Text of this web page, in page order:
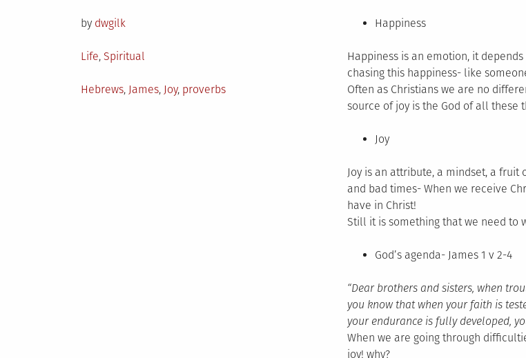
by dwgilk
Posted
Life, Spiritual
Tagged
Hebrews, James, Joy, proverbs
Happiness
Happiness is an emotion, it
chasing this happiness- like
Often as Christians we are no
source of joy is the God of all these
Joy
Joy is an attribute, a mindset, a fruit
and bad times- When we receive
have in Christ!
Still it is something that we need to
God’s agenda- James 1 v 2-4
“Dear brothers and sisters, when
you know that when your faith is
your endurance is fully developed,
When we are going through
joy! why?